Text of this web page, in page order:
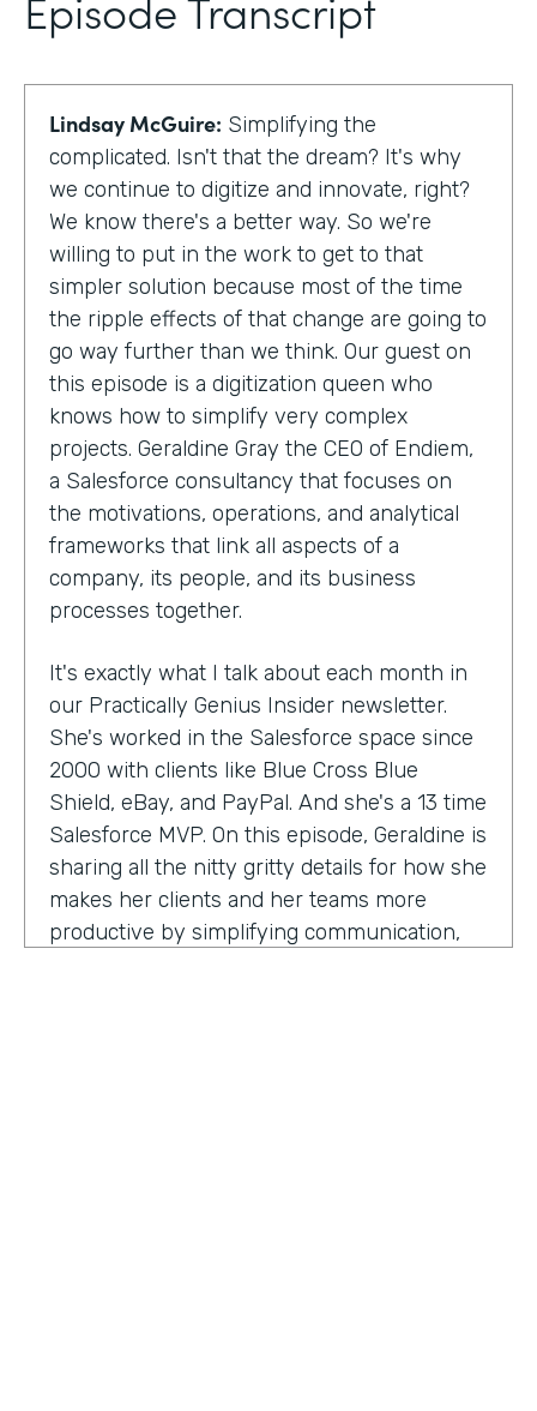
Lindsay McGuire: Simplifying the
complicated. Isn't that the dream? It's why
we continue to digitize and innovate, right?
We know there's a better way. So we're
willing to put in the work to get to that
simpler solution because most of the time
the ripple effects of that change are going to
go way further than we think. Our guest on
this episode is a digitization queen who
knows how to simplify very complex
projects. Geraldine Gray the CEO of Endiem,
a Salesforce consultancy that focuses on
the motivations, operations, and analytical
frameworks that link all aspects of a
company, its people, and its business
processes together.
It's exactly what I talk about each month in
our Practically Genius Insider newsletter.
She's worked in the Salesforce space since
2000 with clients like Blue Cross Blue
Shield, eBay, and PayPal. And she's a 13 time
Salesforce MVP. On this episode, Geraldine is
sharing all the nitty gritty details for how she
makes her clients and her teams more
productive by simplifying communication,